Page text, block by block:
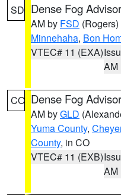
SD Dense Fog
AM by FSD (Rogers)
Minnehaha, Bon
VTEC# 11 (EXA)
AM
CO Dense Fog
AM byGLD
Yuma County,
County, in CO
VTEC# 11 (EXB)
AM